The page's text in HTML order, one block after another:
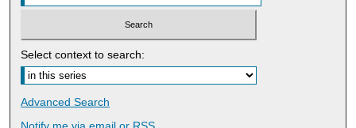
Select context to search:
Advanced Search
Notify me via email or RSS